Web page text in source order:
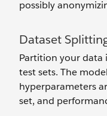
possibly
Dataset
Partition your data
test sets. The
hyperparameters
set, and